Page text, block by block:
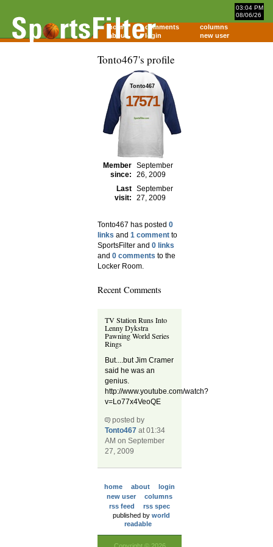
03:04 PM
08/06/26
home comments
columns
about
login new user
Tonto467's profile
Tonto467
17571
Member
since:
September
26, 2009
Last
visit:
September
27, 2009
Tonto467 has posted 0
links and 1 comment to
SportsFilter and 0 links
and 0 comments to the
Locker Room.
Recent Comments
TV Station Runs Into
Lenny Dykstra
Pawning World Series
Rings
But....but Jim Cramer
said he was an
genius.
http://www.youtube.com/watch?
v=Lo77x4VeoQE
posted by
Tonto467 at 01:34
AM on September
27, 2009
home about
login
new user
columns
rss feed
rss spec
published by world
readable